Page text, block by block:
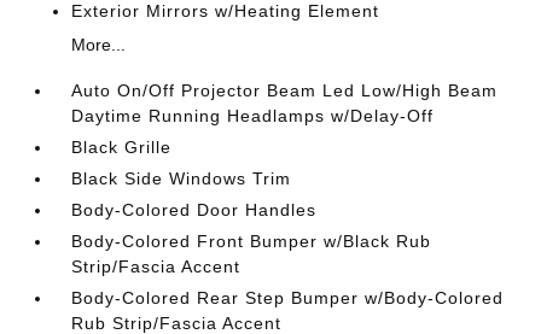
Exterior Mirrors w/Heating Element
More...
Auto On/Off Projector Beam Led Low/High Beam
Daytime Running Headlamps w/Delay-Off
Black Grille
Black Side Windows Trim
Body-Colored Door Handles
Body-Colored Front Bumper w/Black Rub
Strip/Fascia Accent
Body-Colored Rear Step Bumper w/Body-Colored
Rub Strip/Fascia Accent